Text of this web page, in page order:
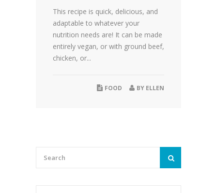
This recipe is quick, delicious, and
adaptable to whatever your
nutrition needs are! It can be made
entirely vegan, or with ground beef,
chicken, or...
BY ELLEN
FOOD